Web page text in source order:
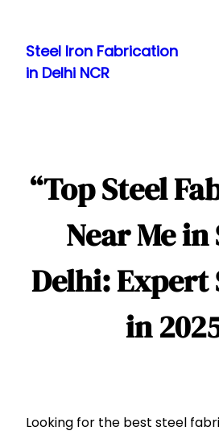
content
Steel Iron Fabrication
in Delhi NCR
“Top Steel
Near Me
Delhi: Expert
in
Looking for the best steel